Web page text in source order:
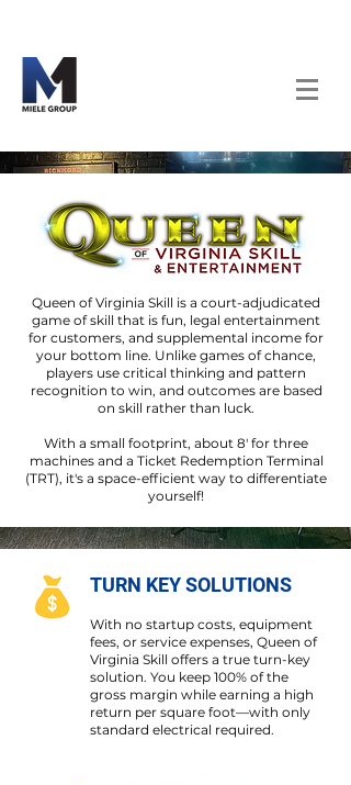
Queen of Virginia Skill is a court-adjudicated
game of skill that is fun, legal entertainment
for customers, and supplemental income for
your bottom line. Unlike games of chance,
players use critical thinking and pattern
recognition to win, and outcomes are based
on skill rather than luck.
With a small footprint, about 8' for three
machines and a Ticket Redemption Terminal
(TRT), it's a space-efficient way to differentiate
yourself!
TURN KEY SOLUTIONS
With no startup costs, equipment
fees, or service expenses, Queen of
Virginia Skill offers a true turn-key
solution. You keep 100% of the
gross margin while earning a high
return per square foot—with only
standard electrical required.